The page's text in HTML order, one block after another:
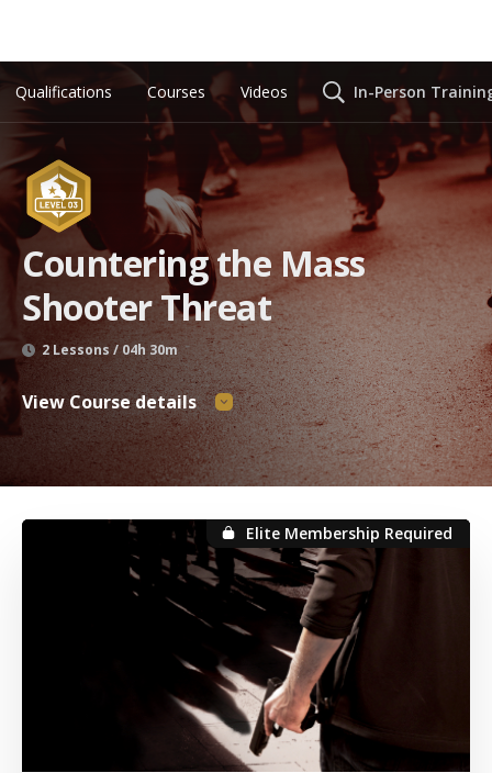
Qualifications Courses Videos In-Person
Countering the Mass
Shooter Threat
2 Lessons / 04h 30m
View Course details
Elite Membership Required
Elite Membership Required